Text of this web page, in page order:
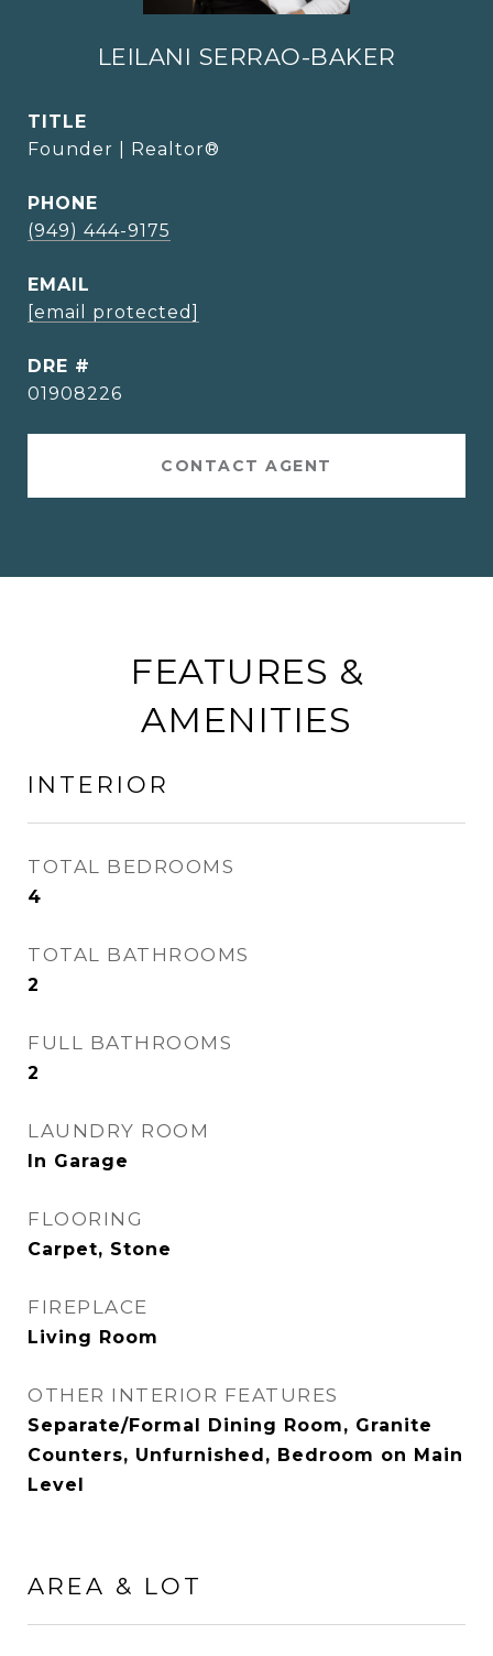
LEILANI SERRAO-BAKER
TITLE
Founder | Realtor®
PHONE
(949) 444-9175
EMAIL
[email protected]
DRE #
01908226
CONTACT AGENT
FEATURES &
AMENITIES
INTERIOR
TOTAL BEDROOMS
4
TOTAL BATHROOMS
2
FULL BATHROOMS
2
LAUNDRY ROOM
In Garage
FLOORING
Carpet, Stone
FIREPLACE
Living Room
OTHER INTERIOR FEATURES
Separate/Formal Dining Room, Granite
Counters, Unfurnished, Bedroom on Main
Level
AREA & LOT